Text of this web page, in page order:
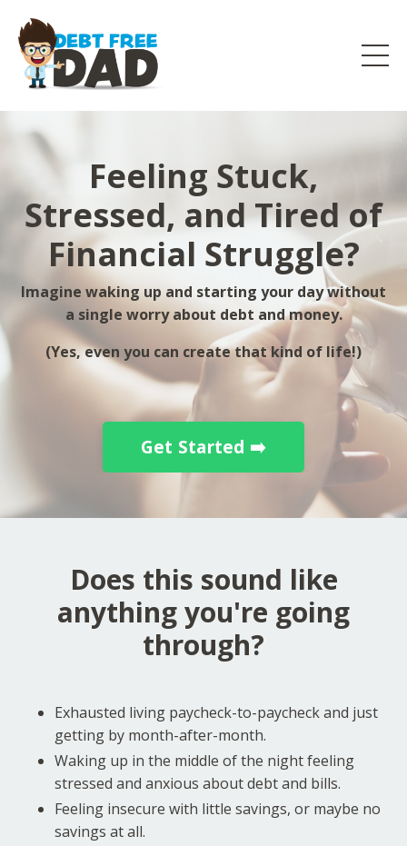
Feeling Stuck,
Stressed, and Tired of
Financial Struggle?
Imagine waking up and starting your day without
a single worry about debt and money.
(Yes, even you can create that kind of life!)
Get Started ➡️
Does this sound like
anything you're going
through?
Exhausted living paycheck-to-paycheck and just
getting by month-after-month.
Waking up in the middle of the night feeling
stressed and anxious about debt and bills.
Feeling insecure with little savings, or maybe no
savings at all.